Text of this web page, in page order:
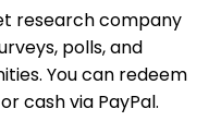
research company
polls, and
You can redeem
cash via PayPal.